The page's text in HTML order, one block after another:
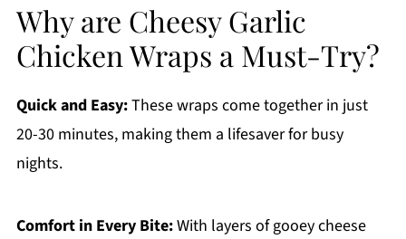
Why are Cheesy Garlic
Chicken Wraps a Must-Try?
Quick and Easy:These wraps come together in just
20-30 minutes, making them a lifesaver for busy
nights.
Comfort in Every Bite:With layers of gooey cheese